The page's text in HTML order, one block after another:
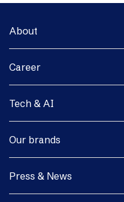
About
Career
Tech & AI
Our brands
Press & News